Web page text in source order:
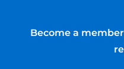
Become a